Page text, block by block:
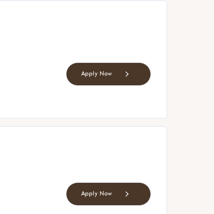
Apply Now
Apply Now